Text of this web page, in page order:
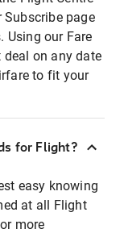
page
Using our Fare
on any date
to fit your
for Flight?
easy knowing
at all Flight
more